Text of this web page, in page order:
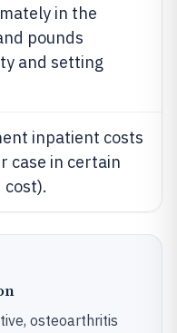
in the
pounds
and setting
inpatient costs
case in certain
cost).
osteoarthritis